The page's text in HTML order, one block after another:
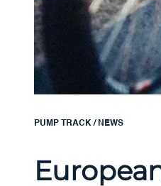
PUMP TRACK/ NEWS